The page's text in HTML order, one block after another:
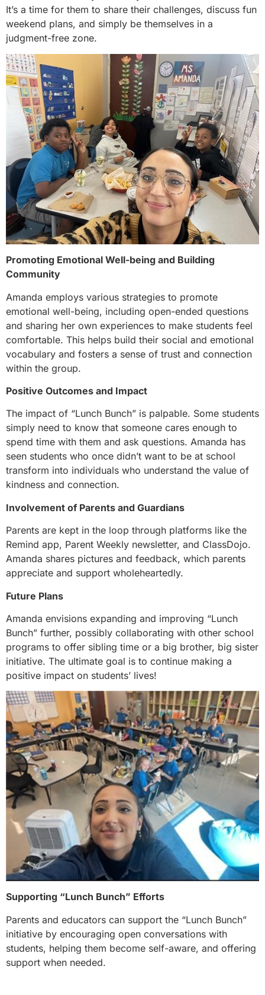
It’s a time for them to share their challenges, discuss fun
weekend plans, and simply be themselves in a
judgment-free zone.
Promoting Emotional Well-being and Building
Community
Amanda employs various strategies to promote
emotional well-being, including open-ended questions
and sharing her own experiences to make students feel
comfortable. This helps build their social and emotional
vocabulary and fosters a sense of trust and connection
within the group.
Positive Outcomes and Impact
The impact of “Lunch Bunch” is palpable. Some students
simply need to know that someone cares enough to
spend time with them and ask questions. Amanda has
seen students who once didn’t want to be at school
transform into individuals who understand the value of
kindness and connection.
Involvement of Parents and Guardians
Parents are kept in the loop through platforms like the
Remind app, Parent Weekly newsletter, and ClassDojo.
Amanda shares pictures and feedback, which parents
appreciate and support wholeheartedly.
Future Plans
Amanda envisions expanding and improving “Lunch
Bunch” further, possibly collaborating with other school
programs to offer sibling time or a big brother, big sister
initiative. The ultimate goal is to continue making a
positive impact on students’ lives!
Supporting “Lunch Bunch” Efforts
Parents and educators can support the “Lunch Bunch”
initiative by encouraging open conversations with
students, helping them become self-aware, and offering
support when needed.